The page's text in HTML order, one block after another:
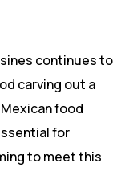
continues to
carving out a
food
for
to meet this